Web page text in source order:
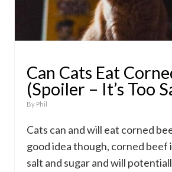
Can Cats Eat
(Spoiler – It’s Too
By Phil
Cats can and will eat corned
good idea though, corned beef
salt and sugar and will